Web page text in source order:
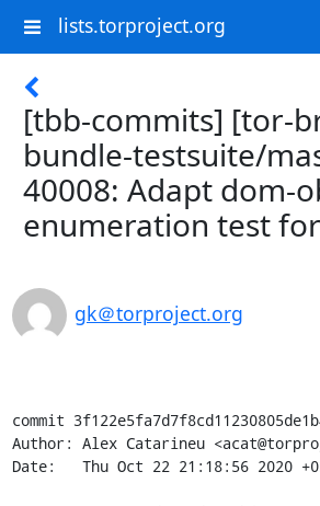
lists.torproject.org
[tbb-commits] [tor-
bundle-testsuite/
40008: Adapt dom-
enumeration test
gk＠torproject.org
commit
Author: Alex Catarineu
Date:   Thu Oct 22 21:18:56 2020